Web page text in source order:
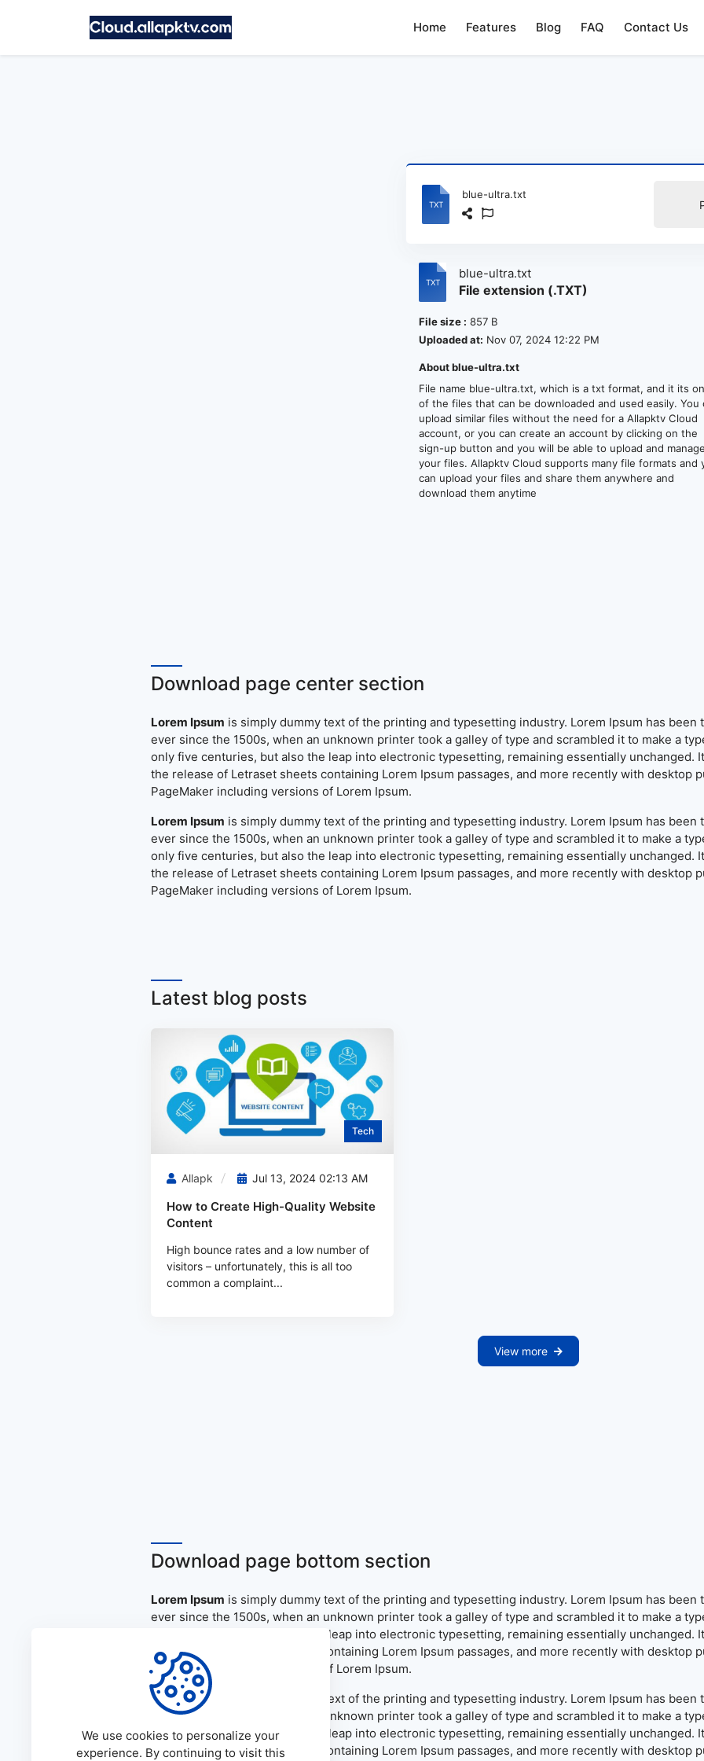
Home Features Blog FAQ Contact Us
blue-ultra.txt
blue-ultra.txt
File extension (.TXT)
File size : 857 B
Uploaded at: Nov 07, 2024 12:22 PM
About blue-ultra.txt
File name blue-ultra.txt, which is a txt format, and it its
of the files that can be downloaded and used easily. You
upload similar files without the need for a Allapktv Cloud
account, or you can create an account by clicking on the
sign-up button and you will be able to upload and manage
your files. Allapktv Cloud supports many file formats and
can upload your files and share them anywhere and
download them anytime
Download page center section
Lorem Ipsum is simply dummy text of the printing and typesetting industry. Lorem Ipsum has
ever since the 1500s, when an unknown printer took a galley of type and scrambled it to make a
only five centuries, but also the leap into electronic typesetting, remaining essentially unchanged.
the release of Letraset sheets containing Lorem Ipsum passages, and more recently with desktop
PageMaker including versions of Lorem Ipsum.
Lorem Ipsum is simply dummy text of the printing and typesetting industry. Lorem Ipsum has
ever since the 1500s, when an unknown printer took a galley of type and scrambled it to make a
only five centuries, but also the leap into electronic typesetting, remaining essentially unchanged.
the release of Letraset sheets containing Lorem Ipsum passages, and more recently with desktop
PageMaker including versions of Lorem Ipsum.
Latest blog posts
Tech
Allapk Jul 13, 2024 02:13 AM
How to Create High-Quality Website
Content
High bounce rates and a low number of
visitors – unfortunately, this is all too
common a complaint...
View more
Download page bottom section
Lorem Ipsum is simply dummy text of the printing and typesetting industry. Lorem Ipsum has
ever since the 1500s, when an unknown printer took a galley of type and scrambled it to make a
only five centuries, but also the leap into electronic typesetting, remaining essentially unchanged.
the release of Letraset sheets containing Lorem Ipsum passages, and more recently with desktop
PageMaker including versions of Lorem Ipsum.
Lorem Ipsum
is simply dummy text of the printing and typesetting industry. Lorem Ipsum has
ever since the 1500s, when an unknown printer took a galley of type and scrambled it to make a
only five centuries, but also the leap into electronic typesetting, remaining essentially unchanged.
the release of Letraset sheets containing Lorem Ipsum passages, and more recently with desktop
We use cookies to personalize your
experience. By continuing to visit this